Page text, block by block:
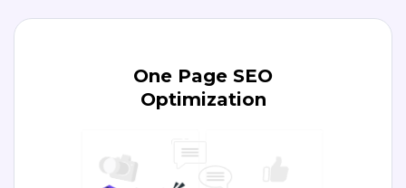
One Page SEO
Optimization